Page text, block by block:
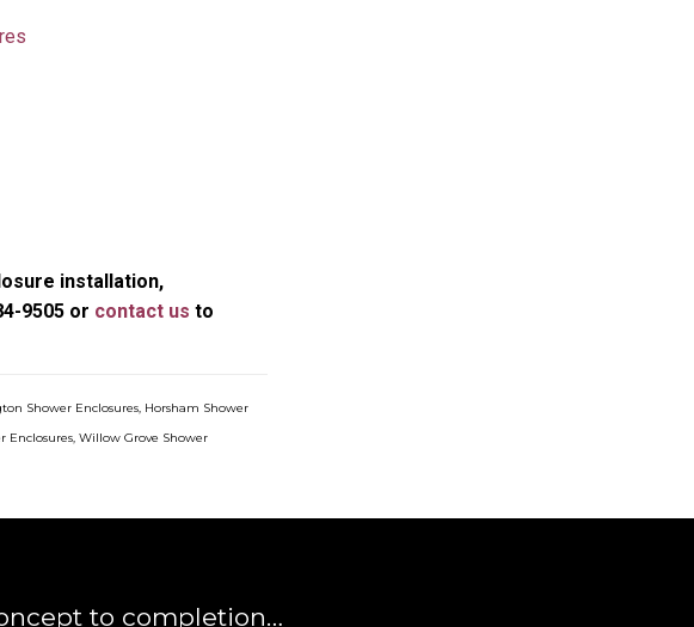
installation,
9505 or contact us to
Shower Enclosures, Horsham Shower
Enclosures,Willow Grove Shower
to completion…